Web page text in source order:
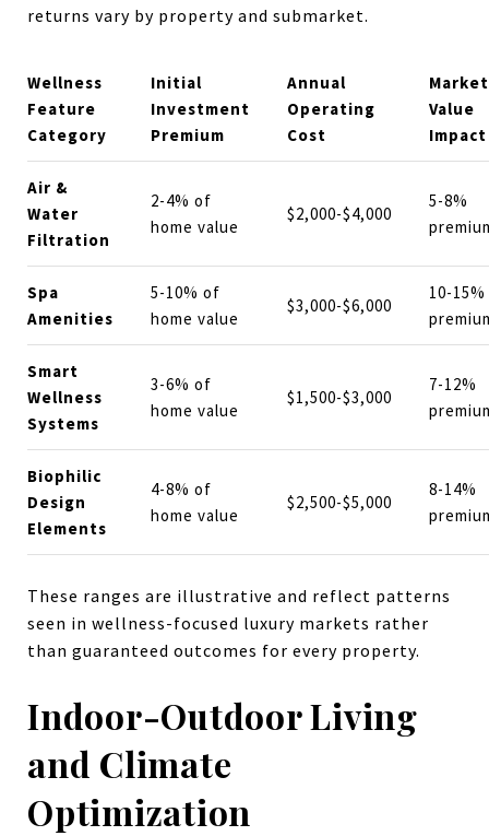
returns vary by property and submarket.
Wellness
Feature
Category
Initial
Investment
Premium
Annual
Operating
Cost
Market
Value
Impact
Air &
Water
Filtration
2-4% of
home value
$2,000-$4,000
5-8%
Spa
Amenities
5-10% of
home value
$3,000-$6,000
10-15%
Smart
Wellness
Systems
3-6% of
home value
$1,500-$3,000
7-12%
Biophilic
Design
Elements
4-8% of
home value
$2,500-$5,000
8-14%
These ranges are illustrative and reflect patterns
seen in wellness-focused luxury markets rather
than guaranteed outcomes for every property.
Indoor-Outdoor Living
and Climate
Optimization